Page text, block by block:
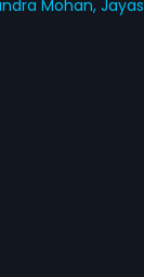
Mohan,